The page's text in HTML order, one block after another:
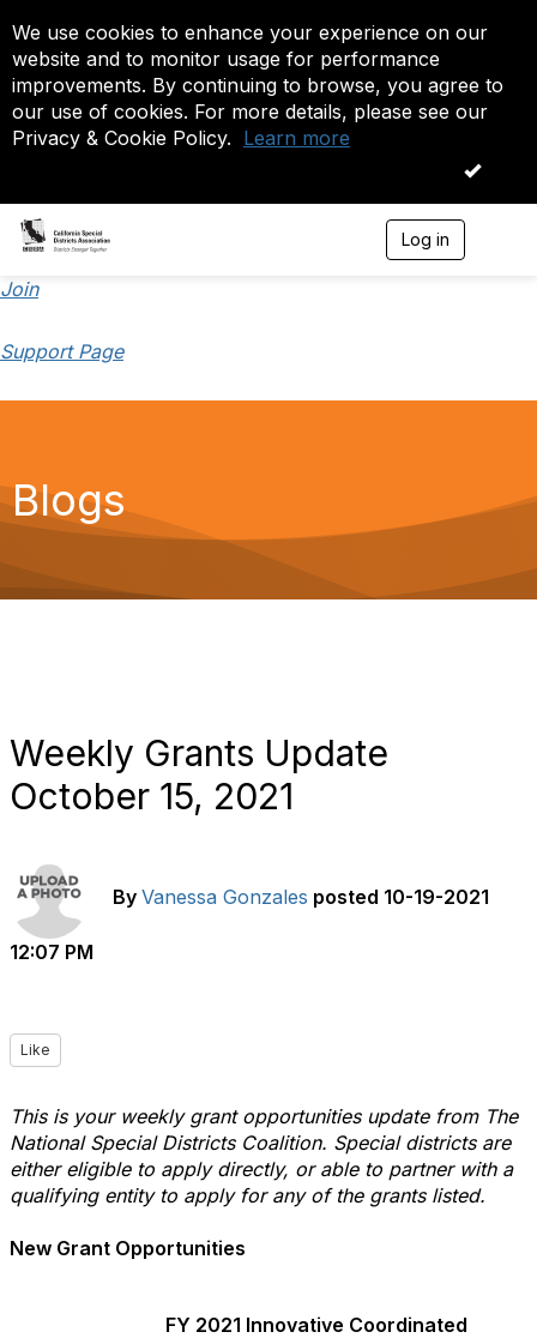
We use cookies to enhance your experience on our
website and to monitor usage for performance
improvements. By continuing to browse, you agree to
our use of cookies. For more details, please see our
Privacy & Cookie Policy. Learn more
OK
Log in
Join
Support Page
Blogs
Weekly Grants Update
October 15, 2021
By Vanessa Gonzales posted 10-19-2021
12:07 PM
Like
This is your weekly grant opportunities update from The
National Special Districts Coalition. Special districts are
either eligible to apply directly, or able to partner with a
qualifying entity to apply for any of the grants listed.
New Grant Opportunities
FY 2021 Innovative Coordinated